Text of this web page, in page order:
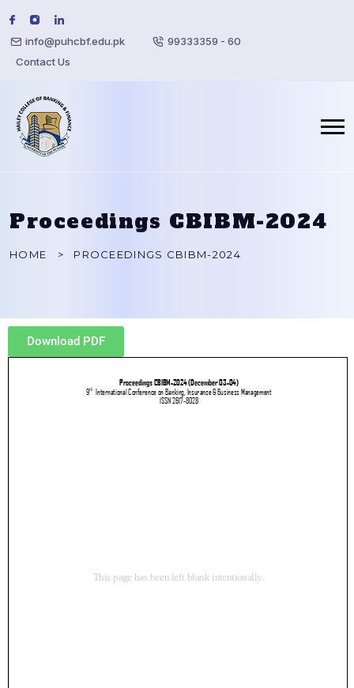
info@puhcbf.edu.pk
99333359 - 60
Contact Us
Proceedings CBIBM-2024
HOME PROCEEDINGS CBIBM-2024
Download PDF